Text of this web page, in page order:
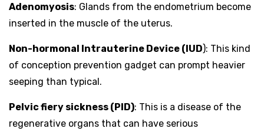
Adenomyosis: Glands from the endometrium become
inserted in the muscle of the uterus.
Non-hormonal Intrauterine Device (IUD): This kind
of conception prevention gadget can prompt heavier
seeping than typical.
Pelvic fiery sickness (PID): This is a disease of the
regenerative organs that can have serious